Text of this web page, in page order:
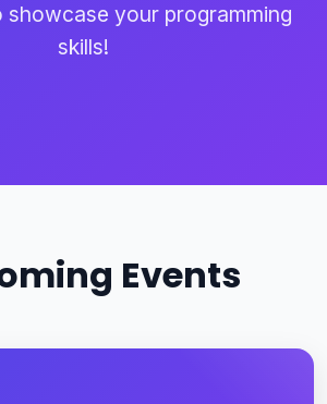
your programming
skills!
Events